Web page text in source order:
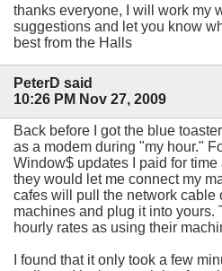
thanks everyone, I will work my
suggestions and let you know
best from the Halls
PeterD said
10:26 PM Nov 27, 2009
Back before I got the blue
as a modem during "my hour."
Window$ updates I paid for
they would let me connect my
cafes will pull the network cable
machines and plug it into yours.
hourly rates as using their
I found that it only took a few